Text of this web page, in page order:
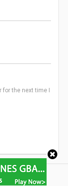
the next time I